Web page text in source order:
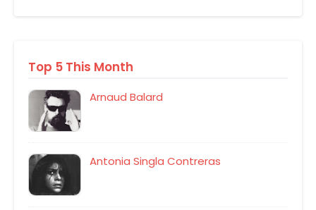
Top 5 This Month
Arnaud Balard
Antonia Singla Contreras